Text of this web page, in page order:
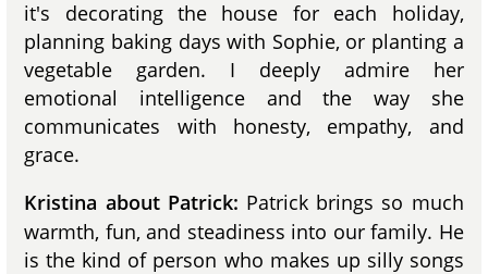
it's decorating the house for each holiday,
planning baking days with Sophie, or planting a
vegetable garden. I deeply admire her
emotional intelligence and the way she
communicates with honesty, empathy, and
grace.
Kristina about Patrick: Patrick brings so much
warmth, fun, and steadiness into our family. He
is the kind of person who makes up silly songs